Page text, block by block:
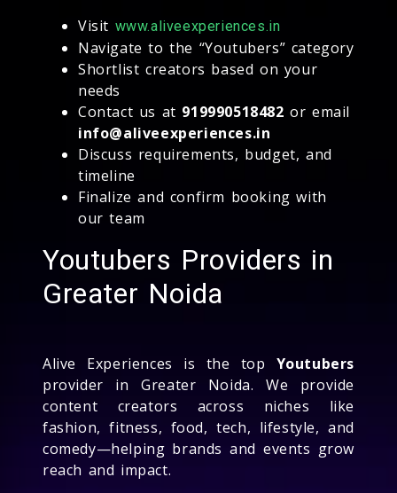
Visit www.aliveexperiences.in
Navigate to the “Youtubers” category
Shortlist creators based on your
needs
Contact us at 919990518482 or email
info@aliveexperiences.in
Discuss requirements, budget, and
timeline
Finalize and confirm booking with
our team
Youtubers Providers in
Greater Noida
Alive Experiences is the top Youtubers
provider in Greater Noida. We provide
content creators across niches like
fashion, fitness, food, tech, lifestyle, and
comedy—helping brands and events grow
reach and impact.